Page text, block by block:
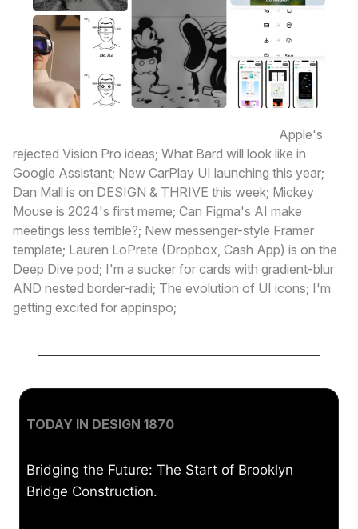
Apple's
rejected Vision Pro ideas; What Bard will look like in
Google Assistant; New CarPlay UI launching this year;
Dan Mall is on DESIGN & THRIVE this week; Mickey
Mouse is 2024's first meme; Can Figma's AI make
meetings less terrible?; New messenger-style Framer
template; Lauren LoPrete (Dropbox, Cash App) is on the
Deep Dive pod; I'm a sucker for cards with gradient-blur
AND nested border-radii; The evolution of UI icons; I'm
getting excited for appinspo;
TODAY IN DESIGN 1870
Bridging the Future: The Start of Brooklyn
Bridge Construction.